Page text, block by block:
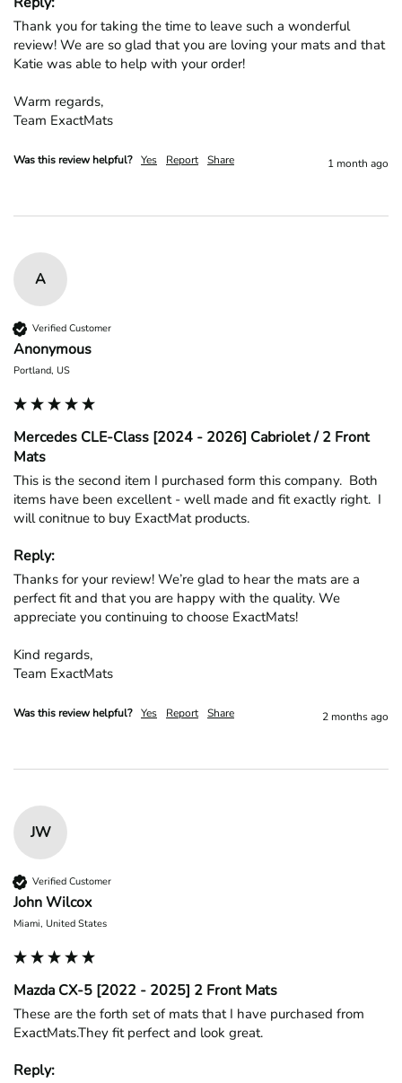
Thank you for taking the time to leave such a wonderful
review! We are so glad that you are loving your mats and that
Katie was able to help with your order!
Warm regards,
Team ExactMats
Was this review helpful? Yes Report Share 1 month ago
A
Verified Customer
Anonymous
Portland, US
Mercedes CLE-Class [2024 - 2026] Cabriolet / 2 Front
Mats
This is the second item I purchased form this company.  Both
items have been excellent - well made and fit exactly right.  I
will conitnue to buy ExactMat products.
Reply:
Thanks for your review! We’re glad to hear the mats are a
perfect fit and that you are happy with the quality. We
appreciate you continuing to choose ExactMats!
Kind regards,
Team ExactMats
Was this review helpful? Yes Report Share 2 months ago
JW
Verified Customer
John Wilcox
Miami, United States
Mazda CX-5 [2022 - 2025] 2 Front Mats
These are the forth set of mats that I have purchased from
ExactMats.They fit perfect and look great.
Reply: